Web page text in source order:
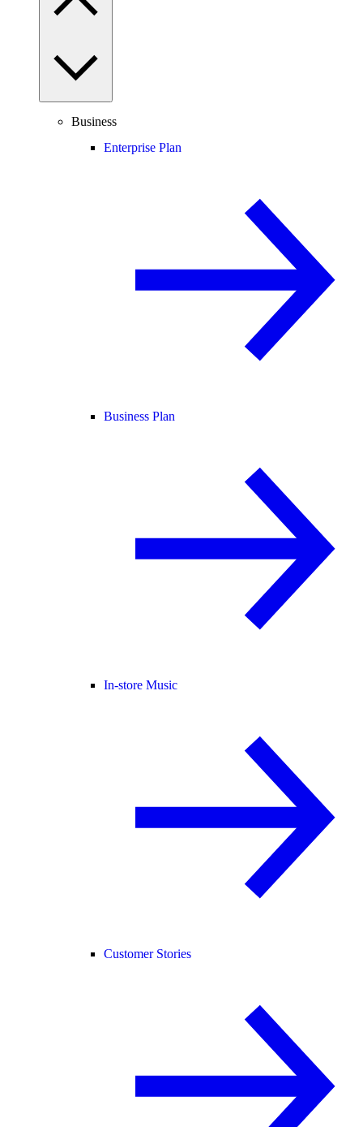
Business
Enterprise Plan
Business Plan
In-store Music
Customer Stories